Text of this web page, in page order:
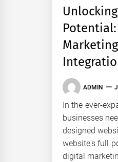
ADMIN
In the ever-
businesses
designed
website's full
digital